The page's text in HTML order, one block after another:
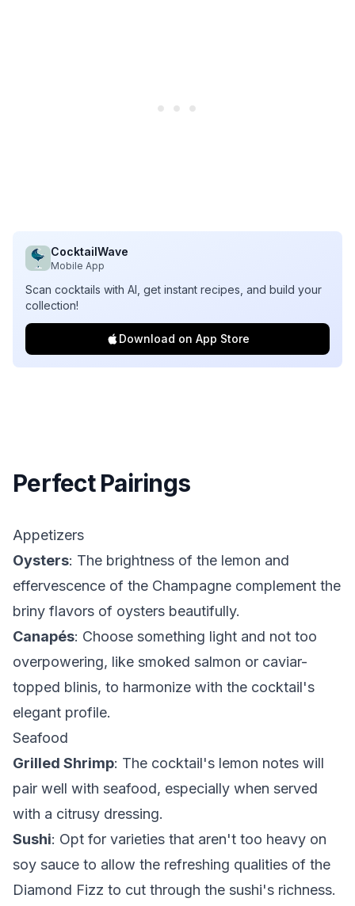
CocktailWave
Mobile App
Scan cocktails with AI, get instant recipes, and build your
collection!
Download on App Store
Perfect Pairings
Appetizers
Oysters: The brightness of the lemon and
effervescence of the Champagne complement the
briny flavors of oysters beautifully.
Canapés: Choose something light and not too
overpowering, like smoked salmon or caviar-
topped blinis, to harmonize with the cocktail's
elegant profile.
Seafood
Grilled Shrimp: The cocktail's lemon notes will
pair well with seafood, especially when served
with a citrusy dressing.
Sushi: Opt for varieties that aren't too heavy on
soy sauce to allow the refreshing qualities of the
Diamond Fizz to cut through the sushi's richness.